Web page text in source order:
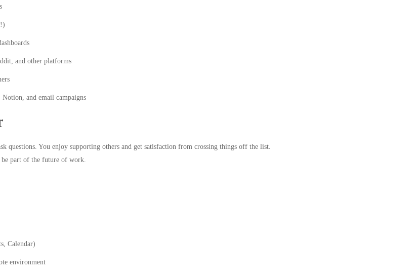
and other platforms
and email campaigns
questions. You enjoy supporting others and get satisfaction from crossing things off the list.
part of the future of work.
Calendar)
environment